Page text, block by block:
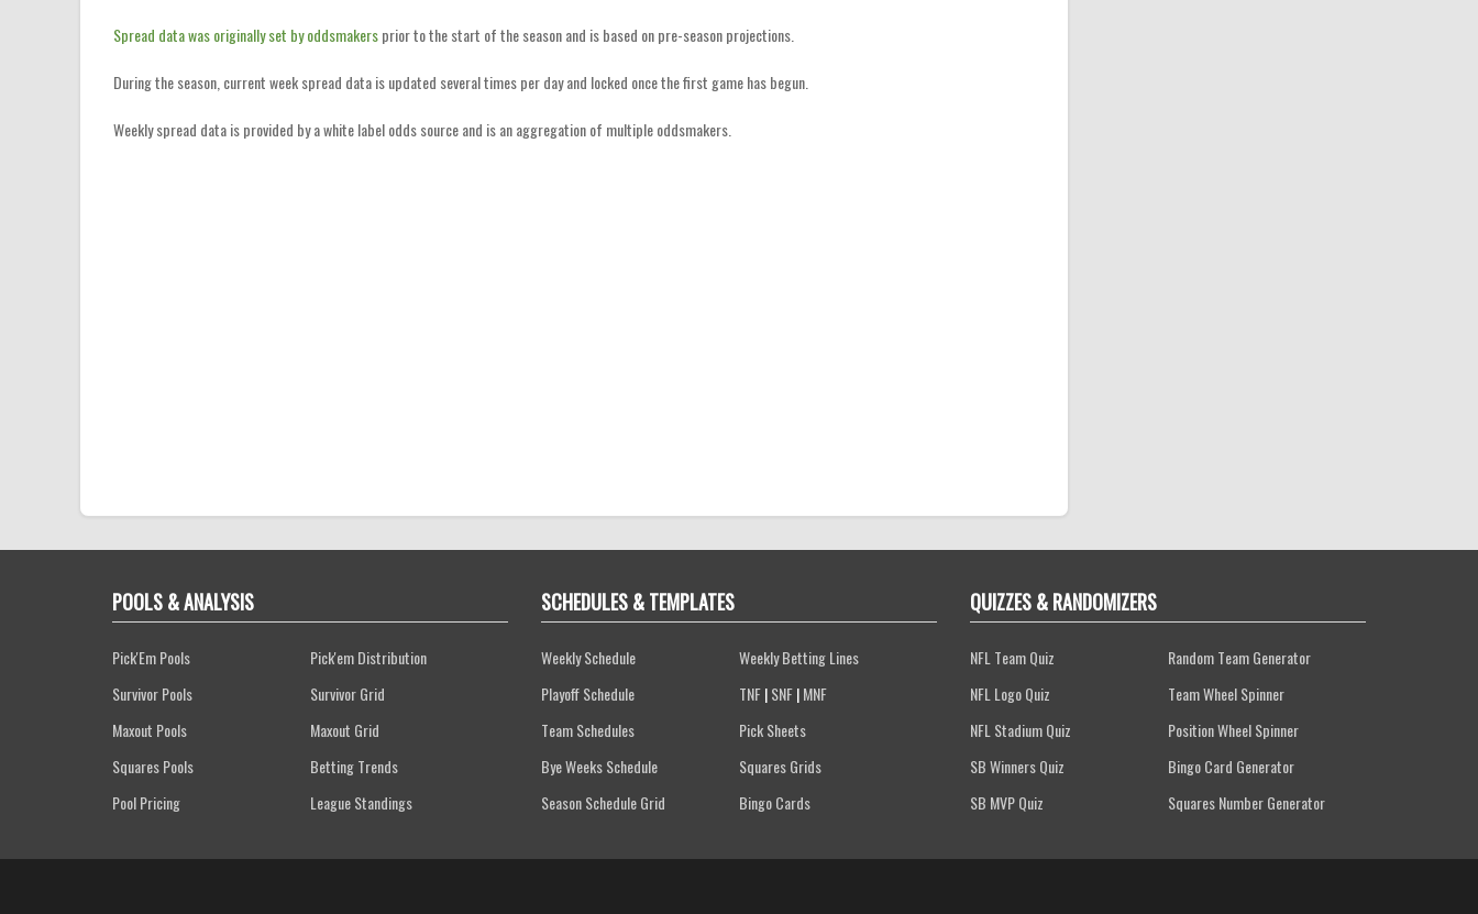
Spread data was originally set by oddsmakersprior to the start of the season and is based on pre-season projections.
During the season, current week spread data is updated several times per day and locked once the first game has begun.
Weekly spread data is provided by a white label odds source and is an aggregation of multiple oddsmakers.
POOLS & ANALYSIS
Pick'Em Pools
Pick'em Distribution
Survivor Pools
Survivor Grid
Maxout Pools
Maxout Grid
Squares Pools
Betting Trends
Pool Pricing
League Standings
SCHEDULES & TEMPLATES
Weekly Schedule
Weekly Betting Lines
Playoff Schedule
TNF|SNF|MNF
Team Schedules
Pick Sheets
Bye Weeks Schedule
Squares Grids
Season Schedule Grid
Bingo Cards
QUIZZES & RANDOMIZERS
NFL Team Quiz
Random Team Generator
NFL Logo Quiz
Team Wheel Spinner
NFL Stadium Quiz
Position Wheel Spinner
SB Winners Quiz
Bingo Card Generator
SB MVP Quiz
Squares Number Generator